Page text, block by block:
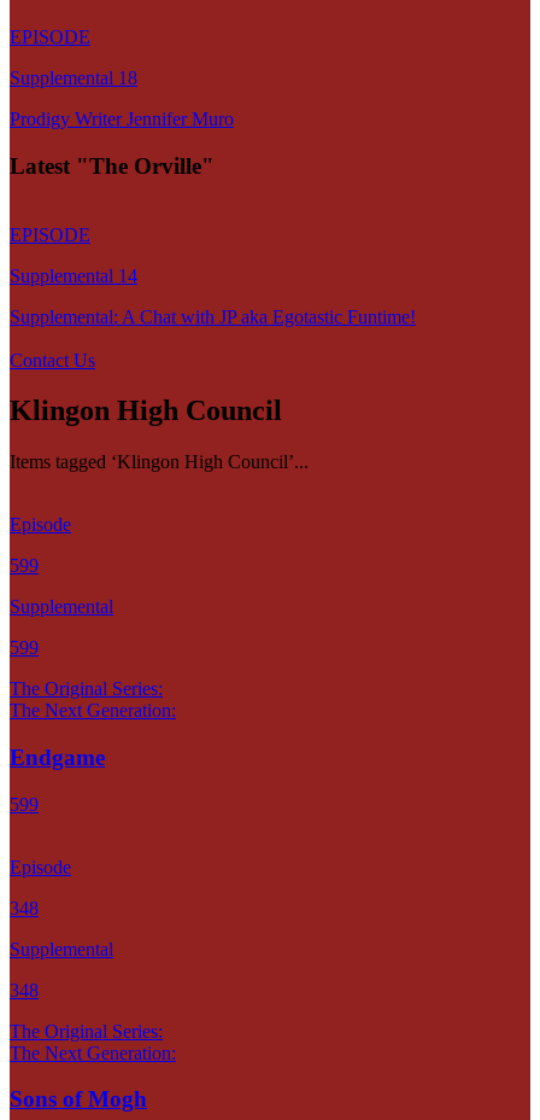
EPISODE
Supplemental 18
Prodigy Writer Jennifer Muro
Latest "The Orville"
EPISODE
Supplemental 14
Supplemental: A Chat with JP aka Egotastic Funtime!
Contact Us
Klingon High Council
Items tagged ‘Klingon High Council’...
Episode
599
Supplemental
599
The Original Series:
The Next Generation:
Endgame
599
Episode
348
Supplemental
348
The Original Series:
The Next Generation:
Sons of Mogh